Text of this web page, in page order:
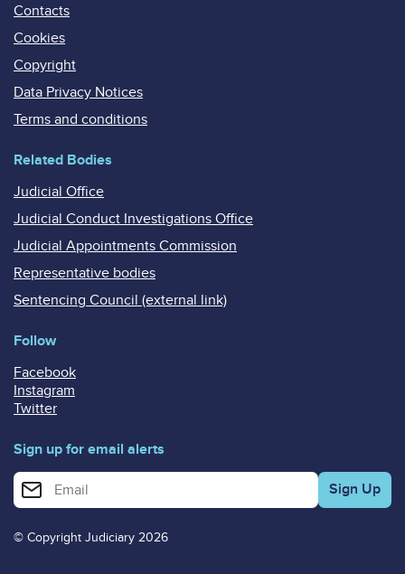
Contacts
Cookies
Copyright
Data Privacy Notices
Terms and conditions
Related Bodies
Judicial Office
Judicial Conduct Investigations Office
Judicial Appointments Commission
Representative bodies
Sentencing Council (external link)
Follow
Facebook
Instagram
Twitter
Sign up for email alerts
Enter your email address for email alerts
© Copyright Judiciary 2026